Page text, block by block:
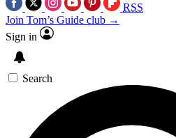
RSS
Join Tom’s Guide club →
Sign in
Search